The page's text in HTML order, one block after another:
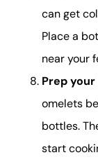
can get
Place a
near your
Prep
omelets
bottles.
start